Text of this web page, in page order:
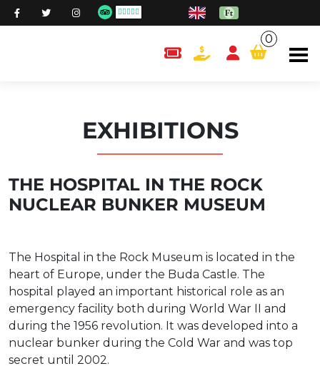
content.cart
0
EXHIBITIONS
THE HOSPITAL IN THE ROCK
NUCLEAR BUNKER MUSEUM
The Hospital in the Rock Museum is located in the
heart of Europe, under the Buda Castle. The
hospital played an important historical role as an
emergency facility both during World War II and
during the 1956 revolution. It was developed into a
nuclear bunker during the Cold War and was top
secret until 2002.